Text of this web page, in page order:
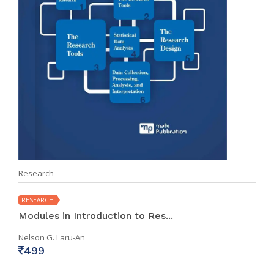
Research
RESEARCH
Modules in Introduction to Res...
Nelson G. Laru-An
499